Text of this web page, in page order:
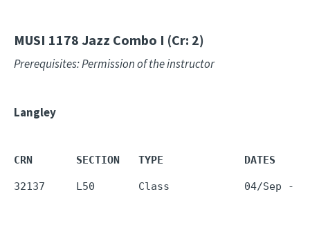
MUSI 1178 Jazz Combo I (Cr: 2)
Prerequisites: Permission of the instructor
Langley
CRN       SECTION   TYPE             DATES
32137     L50       Class            04/Sep -